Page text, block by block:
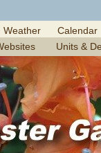
Weather Calendar
Units &